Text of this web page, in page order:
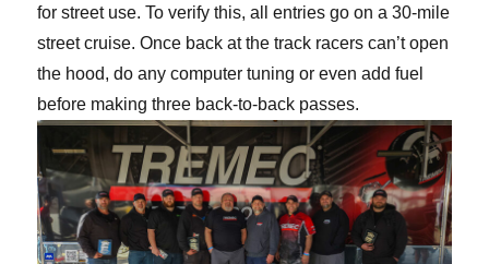
for street use. To verify this, all entries go on a 30-mile
street cruise. Once back at the track racers can’t open
the hood, do any computer tuning or even add fuel
before making three back-to-back passes.